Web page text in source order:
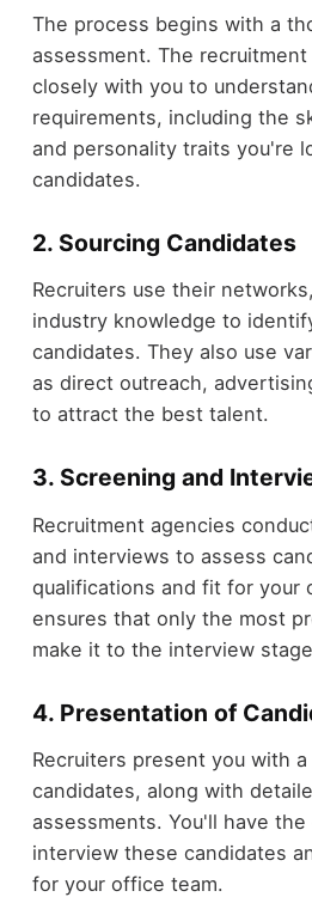
The process begins with a
assessment. The
closely with you to
requirements, including the
and personality traits you're
candidates.
2. Sourcing Candidates
Recruiters use their
industry knowledge to
candidates. They also use
as direct outreach,
to attract the best talent.
3. Screening and
Recruitment agencies
and interviews to assess
qualifications and fit for your
ensures that only the most
make it to the interview
4. Presentation of
Recruiters present you with
candidates, along with
assessments. You'll have
interview these candidates
for your office team.